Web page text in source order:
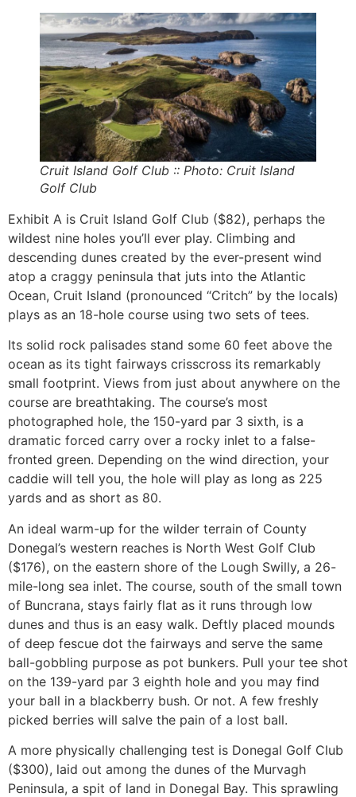
Cruit Island Golf Club :: Photo: Cruit Island
Golf Club
Exhibit A is Cruit Island Golf Club ($82), perhaps the
wildest nine holes you’ll ever play. Climbing and
descending dunes created by the ever-present wind
atop a craggy peninsula that juts into the Atlantic
Ocean, Cruit Island (pronounced “Critch” by the locals)
plays as an 18-hole course using two sets of tees.
Its solid rock palisades stand some 60 feet above the
ocean as its tight fairways crisscross its remarkably
small footprint. Views from just about anywhere on the
course are breathtaking. The course’s most
photographed hole, the 150-yard par 3 sixth, is a
dramatic forced carry over a rocky inlet to a false-
fronted green. Depending on the wind direction, your
caddie will tell you, the hole will play as long as 225
yards and as short as 80.
An ideal warm-up for the wilder terrain of County
Donegal’s western reaches is North West Golf Club
($176), on the eastern shore of the Lough Swilly, a 26-
mile-long sea inlet. The course, south of the small town
of Buncrana, stays fairly flat as it runs through low
dunes and thus is an easy walk. Deftly placed mounds
of deep fescue dot the fairways and serve the same
ball-gobbling purpose as pot bunkers. Pull your tee shot
on the 139-yard par 3 eighth hole and you may find
your ball in a blackberry bush. Or not. A few freshly
picked berries will salve the pain of a lost ball.
A more physically challenging test is Donegal Golf Club
($300), laid out among the dunes of the Murvagh
Peninsula, a spit of land in Donegal Bay. This sprawling